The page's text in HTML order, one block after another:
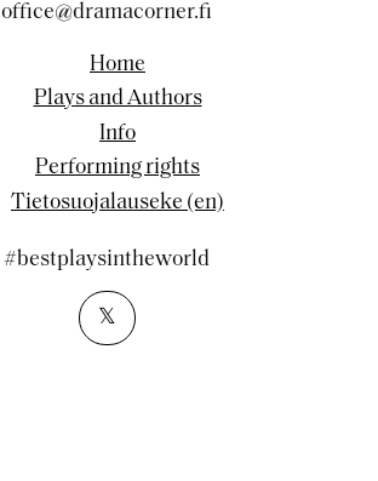
office@dramacorner.fi
Home
Plays and Authors
Info
Performing rights
Tietosuojalauseke (en)
#bestplaysintheworld
𝕏